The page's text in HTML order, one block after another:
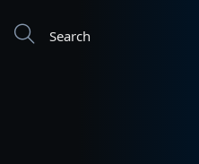
Search